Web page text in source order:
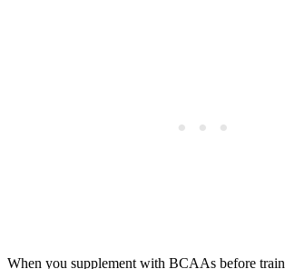
When you supplement with BCAAs before